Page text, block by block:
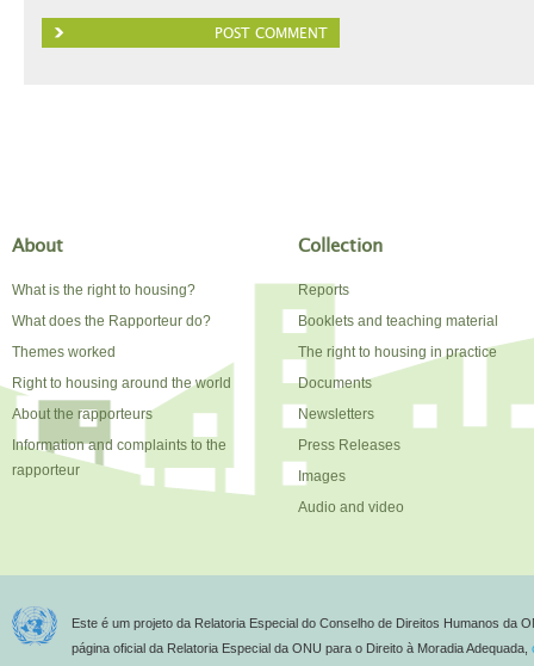
About
What is the right to housing?
What does the Rapporteur do?
Themes worked
Right to housing around the world
About the rapporteurs
Information and complaints to the
rapporteur
Collection
Reports
Booklets and teaching material
The right to housing in practice
Documents
Newsletters
Press Releases
Images
Audio and video
Este é um projeto da Relatoria Especial do Conselho de Direitos Humanos da
página oficial da Relatoria Especial da ONU para o Direito à Moradia Adequada,